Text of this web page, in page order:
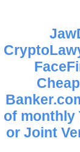
of monthly
or Joint